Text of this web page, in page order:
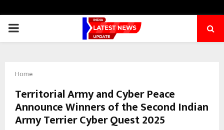
PRIMARY
Home
Territorial Army and Cyber Peace
Announce Winners of the Second Indian
Army Terrier Cyber Quest 2025